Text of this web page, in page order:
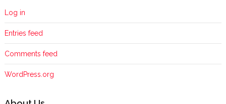
Log in
Entries feed
Comments feed
WordPress.org